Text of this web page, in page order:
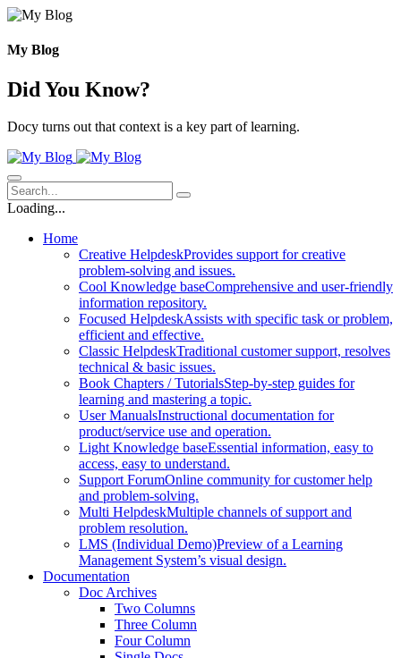
Skip
content
My Blog
Did You Know?
Docy turns out that context is a key part of learning.
Loading...
Home
Creative HelpdeskProvides support for creative
problem-solving and issues.
Cool Knowledge baseComprehensive and user-friendly
information repository.
Focused HelpdeskAssists with specific task or problem,
efficient and effective.
Classic HelpdeskTraditional customer support, resolves
technical & basic issues.
Book Chapters / TutorialsStep-by-step guides for
learning and mastering a topic.
User ManualsInstructional documentation for
product/service use and operation.
Light Knowledge baseEssential information, easy to
access, easy to understand.
Support ForumOnline community for customer help
and problem-solving.
Multi HelpdeskMultiple channels of support and
problem resolution.
LMS (Individual Demo)Preview of a Learning
Management System’s visual design.
Documentation
Doc Archives
Two Columns
Three Column
Four Column